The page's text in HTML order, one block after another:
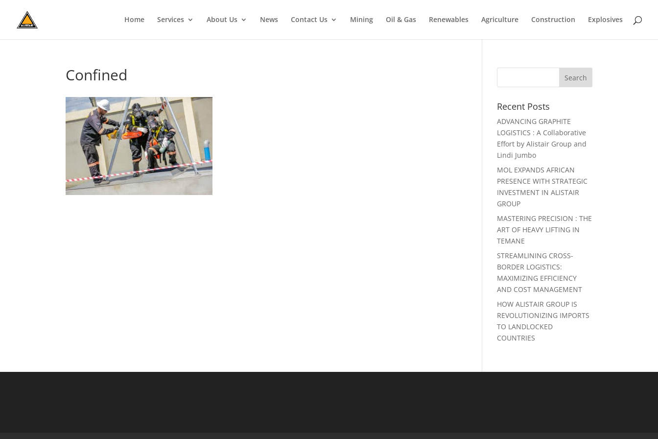
Home Services About Us News Contact Us Mining Oil & Gas Renewables Agriculture Construction Explosives
Confined
Recent Posts
ADVANCING GRAPHITE
LOGISTICS : A Collaborative
Effort by Alistair Group and
Lindi Jumbo
MOL EXPANDS AFRICAN
PRESENCE WITH STRATEGIC
INVESTMENT IN ALISTAIR
GROUP
MASTERING PRECISION : THE
ART OF HEAVY LIFTING IN
TEMANE
STREAMLINING CROSS-
BORDER LOGISTICS:
MAXIMIZING EFFICIENCY
AND COST MANAGEMENT
HOW ALISTAIR GROUP IS
REVOLUTIONIZING IMPORTS
TO LANDLOCKED
COUNTRIES